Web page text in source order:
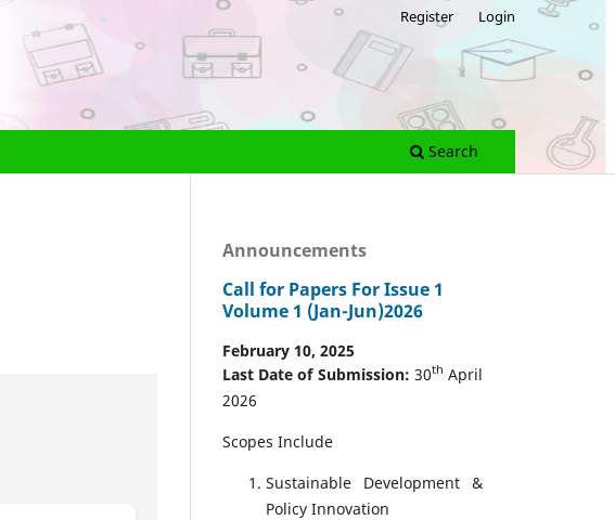
Search
Register Login
Announcements
Call for Papers For Issue 1
Volume 1 (Jan-Jun)2026
February 10, 2025
Last Date of Submission: 30th April
2026
Scopes Include
Sustainable Development &
Policy Innovation